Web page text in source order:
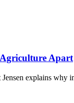
Apart
explains